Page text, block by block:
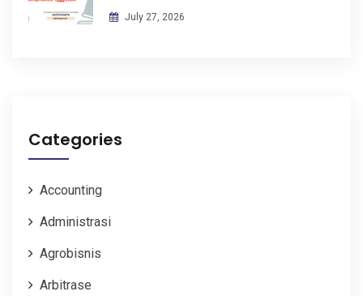
July 27, 2026
Categories
Accounting
Administrasi
Agrobisnis
Arbitrase